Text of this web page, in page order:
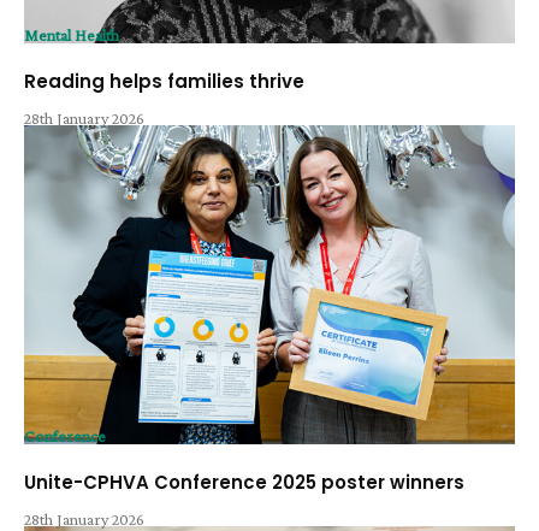
Mental Health
Reading helps families thrive
28th January 2026
Conference
Unite-CPHVA Conference 2025 poster winners
28th January 2026